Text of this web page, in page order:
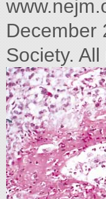
December
Society.